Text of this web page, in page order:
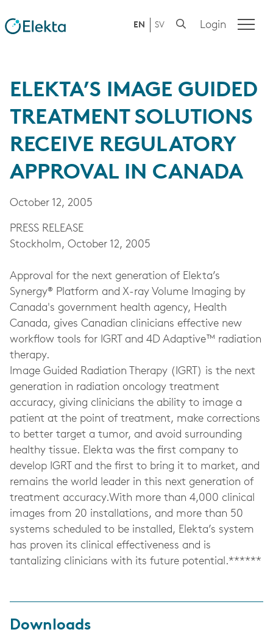
EN SV Login
ELEKTA’S IMAGE GUIDED
TREATMENT SOLUTIONS
RECEIVE REGULATORY
APPROVAL IN CANADA
October 12, 2005
PRESS RELEASE
Stockholm, October 12, 2005
Approval for the next generation of Elekta’s
Synergy® Platform and X-ray Volume Imaging by
Canada's government health agency, Health
Canada, gives Canadian clinicians effective new
workflow tools for IGRT and 4D Adaptive™ radiation
therapy.
Image Guided Radiation Therapy (IGRT) is the next
generation in radiation oncology treatment
accuracy, giving clinicians the ability to image a
patient at the point of treatment, make corrections
to better target a tumor, and avoid surrounding
healthy tissue. Elekta was the first company to
develop IGRT and the first to bring it to market, and
remains the world leader in this next generation of
treatment accuracy.With more than 4,000 clinical
images from 20 installations, and more than 50
systems scheduled to be installed, Elekta’s system
has proven its clinical effectiveness and is
tantalizing clinicians with its future potential.******
Downloads